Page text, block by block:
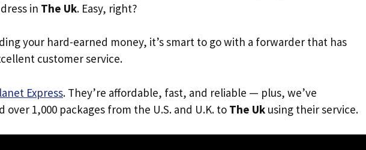
in The Uk. Easy, right?
your hard-earned money, it’s smart to go with a forwarder that has
customer service.
Express. They’re affordable, fast, and reliable — plus, we’ve
over 1,000 packages from the U.S. and U.K. to The Uk using their service.